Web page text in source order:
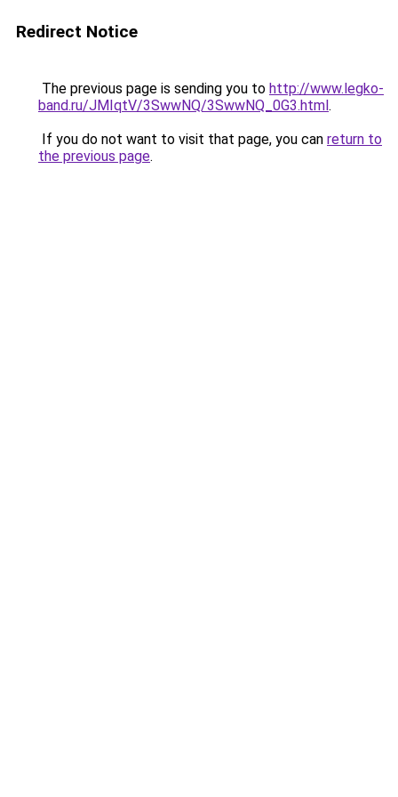
Redirect Notice
The previous page is sending you to http://www.legko-
band.ru/JMIqtV/3SwwNQ/3SwwNQ_0G3.html.
If you do not want to visit that page, you can return to
the previous page.